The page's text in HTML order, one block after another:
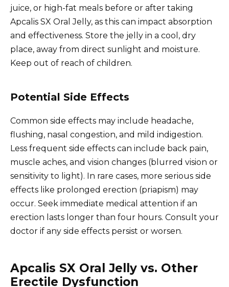
juice, or high-fat meals before or after taking
Apcalis SX Oral Jelly, as this can impact absorption
and effectiveness. Store the jelly in a cool, dry
place, away from direct sunlight and moisture.
Keep out of reach of children.
Potential Side Effects
Common side effects may include headache,
flushing, nasal congestion, and mild indigestion.
Less frequent side effects can include back pain,
muscle aches, and vision changes (blurred vision or
sensitivity to light). In rare cases, more serious side
effects like prolonged erection (priapism) may
occur. Seek immediate medical attention if an
erection lasts longer than four hours. Consult your
doctor if any side effects persist or worsen.
Apcalis SX Oral Jelly vs. Other
Erectile Dysfunction